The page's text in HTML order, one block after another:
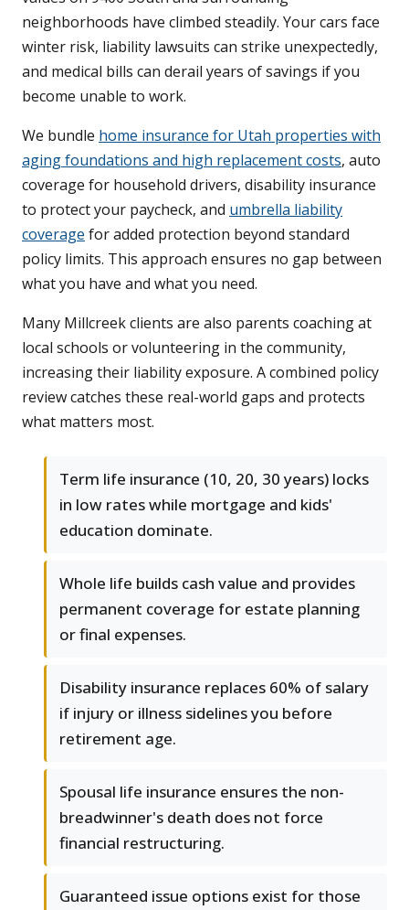
neighborhoods have climbed steadily. Your cars face
winter risk, liability lawsuits can strike unexpectedly,
and medical bills can derail years of savings if you
become unable to work.
We bundle home insurance for Utah properties with
aging foundations and high replacement costs, auto
coverage for household drivers, disability insurance
to protect your paycheck, and umbrella liability
coverage for added protection beyond standard
policy limits. This approach ensures no gap between
what you have and what you need.
Many Millcreek clients are also parents coaching at
local schools or volunteering in the community,
increasing their liability exposure. A combined policy
review catches these real-world gaps and protects
what matters most.
Term life insurance (10, 20, 30 years) locks
in low rates while mortgage and kids'
education dominate.
Whole life builds cash value and provides
permanent coverage for estate planning
or final expenses.
Disability insurance replaces 60% of salary
if injury or illness sidelines you before
retirement age.
Spousal life insurance ensures the non-
breadwinner's death does not force
financial restructuring.
Guaranteed issue options exist for those